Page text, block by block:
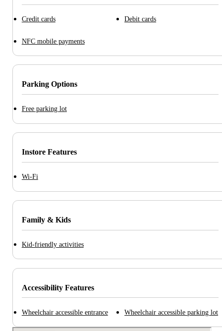
Credit cards Debit cards
NFC mobile payments
Parking Options
Free parking lot
Instore Features
Wi-Fi
Family & Kids
Kid-friendly activities
Accessibility Features
Wheelchair accessible entrance Wheelchair accessible parking lot